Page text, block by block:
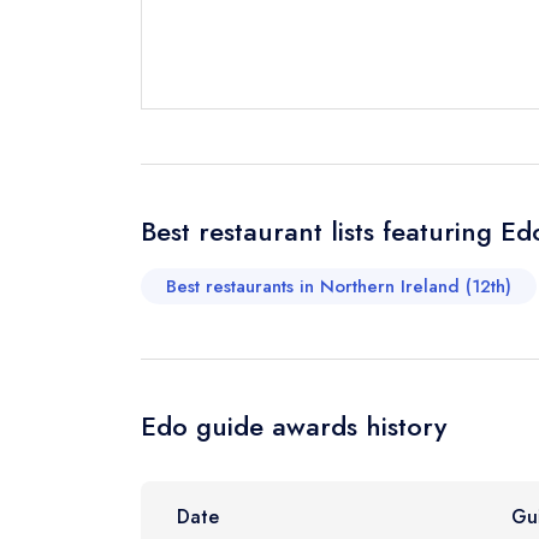
Send a
Request a
Your Email
Best restaurant lists featuring
Best restaurants in Northern Ireland (12th)
Edo guide awards history
Date